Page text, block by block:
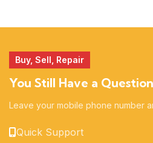
Buy, Sell, Repair
You Still Have a
Leave your mobile phone number
Quick Support